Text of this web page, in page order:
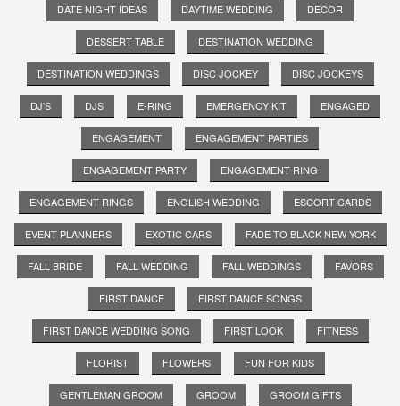
DATE NIGHT IDEAS DAYTIME WEDDING DECOR
DESSERT TABLE DESTINATION WEDDING
DESTINATION WEDDINGS DISC JOCKEY DISC JOCKEYS
DJ'S DJS E-RING EMERGENCY KIT ENGAGED
ENGAGEMENT ENGAGEMENT PARTIES
ENGAGEMENT PARTY ENGAGEMENT RING
ENGAGEMENT RINGS ENGLISH WEDDING ESCORT CARDS
EVENT PLANNERS EXOTIC CARS FADE TO BLACK NEW YORK
FALL BRIDE FALL WEDDING FALL WEDDINGS FAVORS
FIRST DANCE FIRST DANCE SONGS
FIRST DANCE WEDDING SONG FIRST LOOK FITNESS
FLORIST FLOWERS FUN FOR KIDS
GENTLEMAN GROOM GROOM GROOM GIFTS